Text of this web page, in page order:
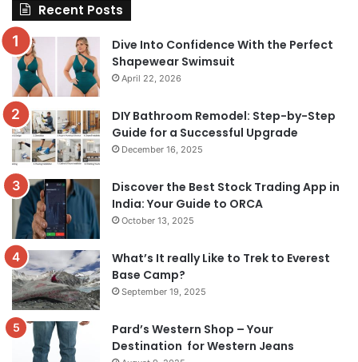
Recent Posts
Dive Into Confidence With the Perfect
Shapewear Swimsuit
April 22, 2026
DIY Bathroom Remodel: Step-by-Step
Guide for a Successful Upgrade
December 16, 2025
Discover the Best Stock Trading App in
India: Your Guide to ORCA
October 13, 2025
What’s It really Like to Trek to Everest
Base Camp?
September 19, 2025
Pard’s Western Shop – Your
Destination for Western Jeans